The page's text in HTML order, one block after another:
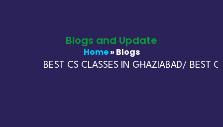
Blogs and Update
Home» Blogs
BEST CS CLASSES IN GHAZIABAD/ BEST